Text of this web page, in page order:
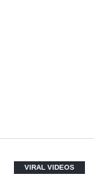
VIRAL VIDEOS